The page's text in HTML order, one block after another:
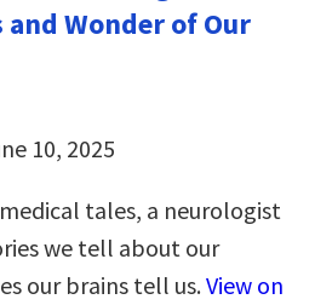
Wonder of Our
10, 2025
tales, a neurologist
we tell about our
our brains tell us.View on